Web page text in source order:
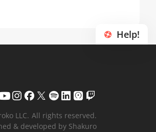
Help!
LLC. All rights reserved.
& developed by Shakuro